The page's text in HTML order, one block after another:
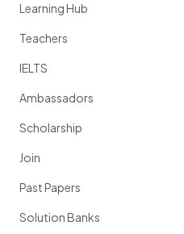
Learning Hub
Teachers
IELTS
Ambassadors
Scholarship
Join
Past Papers
Solution Banks